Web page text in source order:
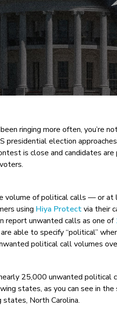
ringing more often, you’re
presidential election
is close and candidates are
volume of political calls — or
using Hiya Protectvia their
report unwanted calls as one of
able to specify “political”
political call volumes
25,000 unwanted political
states, as you can see in
states, North Carolina.